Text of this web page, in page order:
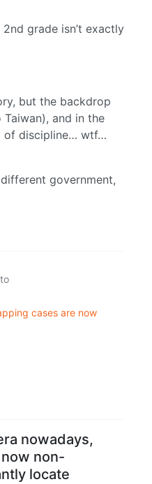
grade isn’t exactly
but the backdrop
and in the
of discipline… wtf…
government,
to
cases are now
nowadays,
non-
locate